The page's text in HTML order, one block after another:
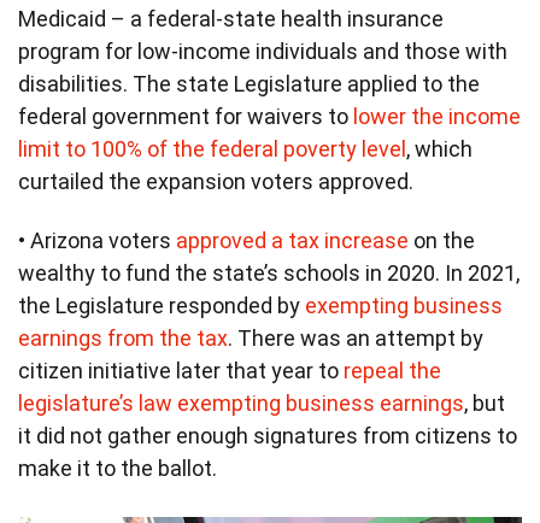
Medicaid – a federal-state health insurance
program for low-income individuals and those with
disabilities. The state Legislature applied to the
federal government for waivers to lower the income
limit to 100% of the federal poverty level , which
curtailed the expansion voters approved.
• Arizona voters approved a tax increase on the
wealthy to fund the state’s schools in 2020. In 2021,
the Legislature responded by exempting business
earnings from the tax. There was an attempt by
citizen initiative later that year to repeal the
legislature’s law exempting business earnings, but
it did not gather enough signatures from citizens to
make it to the ballot.